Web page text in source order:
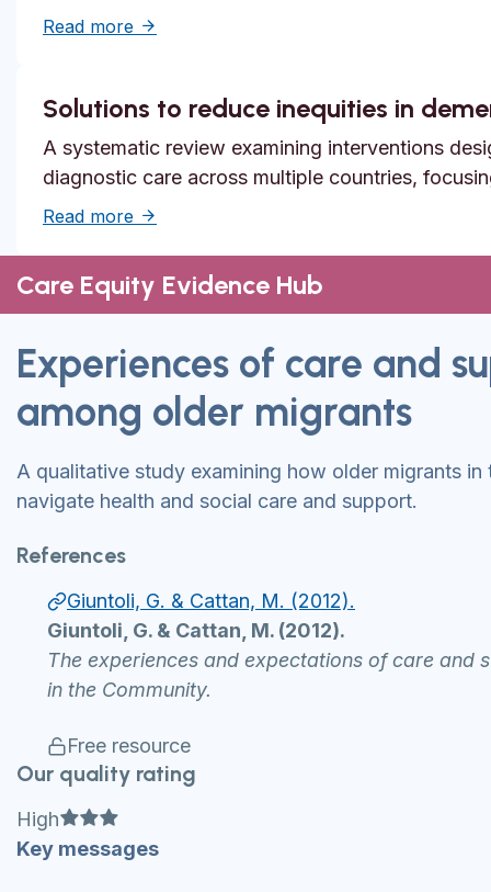
Read more about Systemic safety inequities for
Solutions to reduce inequities in
A systematic review examining interventions
diagnostic care across multiple countries,
Read more about Solutions to reduce inequities in
Care Equity Evidence Hub
Experiences of care and
among older migrants
A qualitative study examining how older migrants in
navigate health and social care and support.
References
Giuntoli, G. & Cattan, M. (2012).
Giuntoli, G. & Cattan, M. (2012).
The experiences and expectations of care and
in the Community.
Free resource
Our quality rating
High Full star
Full star
Full star
Key messages